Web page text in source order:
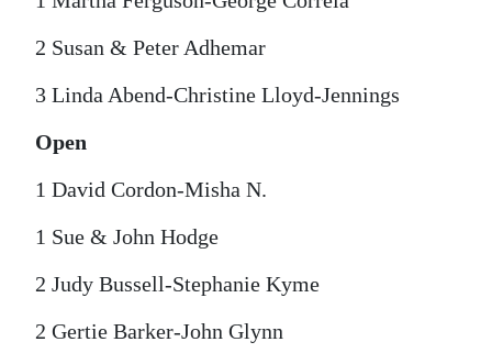
2 Susan & Peter Adhemar
3 Linda Abend-Christine Lloyd-Jennings
Open
1 David Cordon-Misha N.
1 Sue & John Hodge
2 Judy Bussell-Stephanie Kyme
2 Gertie Barker-John Glynn